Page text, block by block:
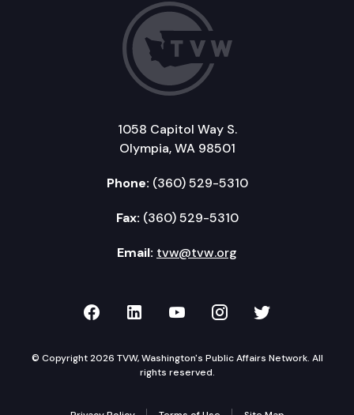
1058 Capitol Way S.
Olympia, WA 98501
Phone: (360) 529-5310
Fax: (360) 529-5310
Email: tvw@tvw.org
TVW on Facebook
TVW on LinkedIn
TVW on YouTube
TVW onTVW on
© Copyright 2026 TVW, Washington's Public Affairs Network. All
rights reserved.